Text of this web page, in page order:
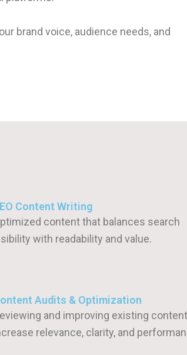
brand voice, audience needs, and
Content Writing
content that balances search
with readability and value.
Audits & Optimization
and improving existing
relevance, clarity, and